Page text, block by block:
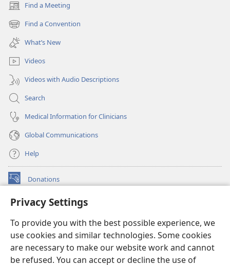
Privacy Settings
To provide you with the best possible experience, we
use cookies and similar technologies. Some cookies
are necessary to make our website work and cannot
be refused. You can accept or decline the use of
Find a Meeting
(opens
new
window)
Find a Convention
(opens
new
window)
What’s New
Videos
Videos with Audio Descriptions
Search
Medical Information for Clinicians
Global Communications
Help
Donations
(opens
window)Watchtower ONLINE LIBRARY™
new
window)JW Hub ®
(opens
new
window)
®